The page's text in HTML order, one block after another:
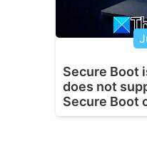
Secure Boot
does not
Secure Boot